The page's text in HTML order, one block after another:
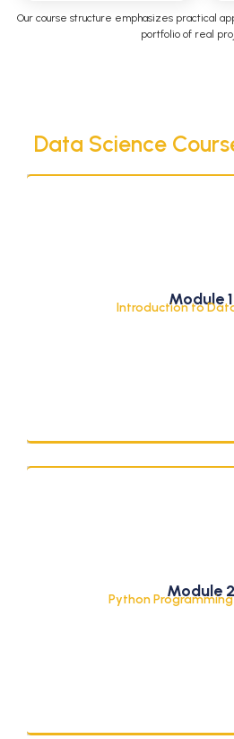
Our course structure emphasizes practical
portfolio of real
Data Science
Module 1
Introduction to
Lifecycle of a Data
Career
Module 2
Python
Python Basics &
Functions